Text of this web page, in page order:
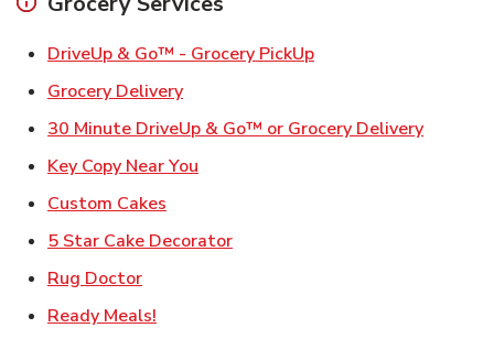
DriveUp & Go™ - Grocery PickUpLink Opens in New
Grocery DeliveryLink Opens in New Tab
30 Minute DriveUp & Go™ or Grocery DeliveryLink
Key Copy Near You
Custom Cakes
5 Star Cake DecoratorLink Opens in New Tab
Rug DoctorLink Opens in New Tab
Ready Meals!